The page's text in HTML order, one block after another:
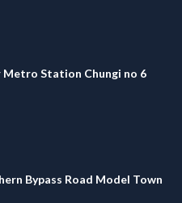
Metro Station Chungi no 6
Bypass Road Model Town